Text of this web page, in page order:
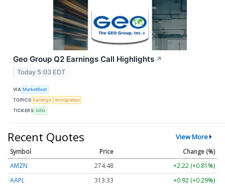
Geo Group Q2 Earnings Call Highlights ↗
Today 5:03 EDT
VIA MarketBeat
TOPICS Earnings
Immigration
TICKERS GEO
Recent Quotes View More
Symbol Price
Change (%)
AMZN
274.48
+2.22 (+0.81%)
AAPL
313.33
+0.92 (+0.29%)